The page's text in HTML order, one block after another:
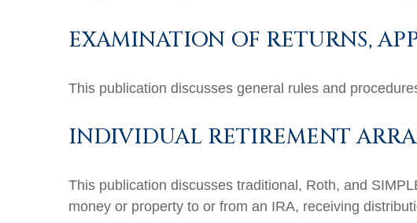
EXAMINATION OF RETURNS,
This publication discusses general rules and
INDIVIDUAL RETIREMENT
This publication discusses traditional, Roth, and
money or property to or from an IRA, receiving